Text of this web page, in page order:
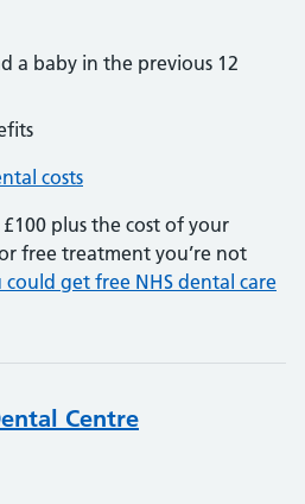
a baby in the previous 12
costs
plus the cost of your
free treatment you’re not
could get free NHS dental care
Centre